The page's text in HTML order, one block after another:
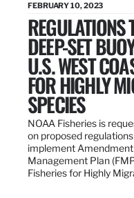
FEBRUARY 10, 2023
REGULATIONS
DEEP-SET
U.S. WEST
FOR HIGHLY
SPECIES
NOAA Fisheries is
on proposed
implement
Management Plan
Fisheries for Highly